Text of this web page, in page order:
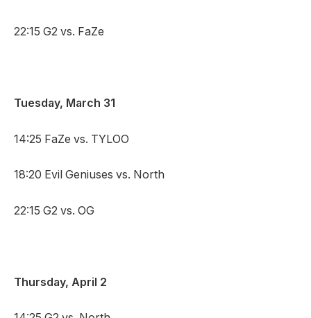
22:15 G2 vs. FaZe
Tuesday, March 31
14:25 FaZe vs. TYLOO
18:20 Evil Geniuses vs. North
22:15 G2 vs. OG
Thursday, April 2